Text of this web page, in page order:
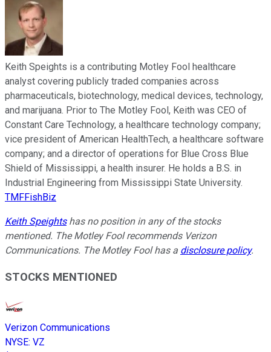
Keith Speights is a contributing Motley Fool healthcare
analyst covering publicly traded companies across
pharmaceuticals, biotechnology, medical devices, technology,
and marijuana. Prior to The Motley Fool, Keith was CEO of
Constant Care Technology, a healthcare technology company;
vice president of American HealthTech, a healthcare software
company; and a director of operations for Blue Cross Blue
Shield of Mississippi, a health insurer. He holds a B.S. in
Industrial Engineering from Mississippi State University.
TMFFishBiz
Keith Speightshas no position in any of the stocks
mentioned. The Motley Fool recommends Verizon
Communications. The Motley Fool has a disclosure policy.
STOCKS MENTIONED
Verizon Communications
NYSE: VZ